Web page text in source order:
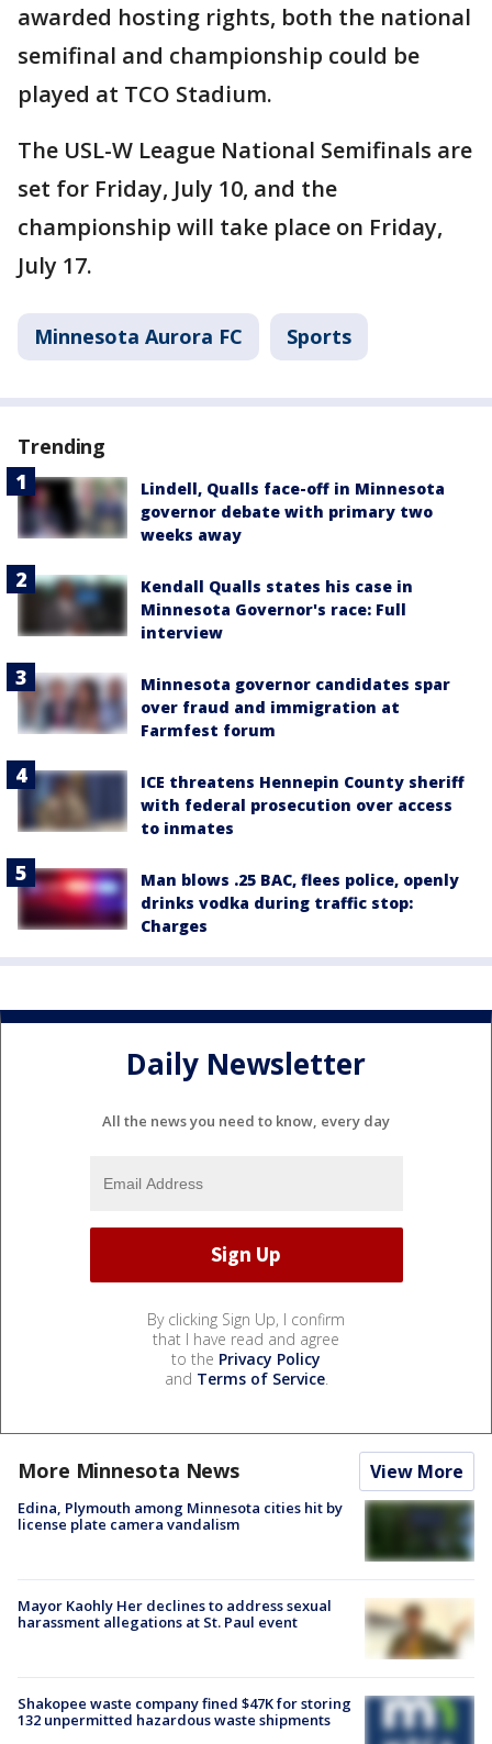
awarded hosting rights, both the national
semifinal and championship could be
played at TCO Stadium.
The USL-W League National Semifinals are
set for Friday, July 10, and the
championship will take place on Friday,
July 17.
Minnesota Aurora FC Sports
Trending
Lindell, Qualls face-off in Minnesota
governor debate with primary two
weeks away
Kendall Qualls states his case in
Minnesota Governor's race: Full
interview
Minnesota governor candidates spar
over fraud and immigration at
Farmfest forum
ICE threatens Hennepin County sheriff
with federal prosecution over access
to inmates
Man blows .25 BAC, flees police, openly
drinks vodka during traffic stop:
Charges
Daily Newsletter
All the news you need to know, every day
By clicking Sign Up, I confirm
that I have read and agree
to the Privacy Policy
and Terms of Service.
More Minnesota News View More
Edina, Plymouth among Minnesota cities hit by
license plate camera vandalism
Mayor Kaohly Her declines to address sexual
harassment allegations at St. Paul event
Shakopee waste company fined $47K for storing
132 unpermitted hazardous waste shipments